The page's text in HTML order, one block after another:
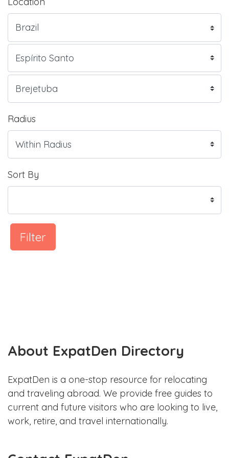
Radius
Sort By
Filter
About ExpatDen Directory
ExpatDen is a one-stop resource for relocating
and traveling abroad. We provide free guides to
current and future visitors who are looking to live,
work, retire, and travel internationally.